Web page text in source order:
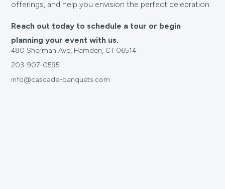
offerings, and help you envision the perfect celebration.
Reach out today to schedule a tour or begin
planning your event with us.
480 Sherman Ave, Hamden, CT 06514
203-907-0595
info@cascade-banquets.com